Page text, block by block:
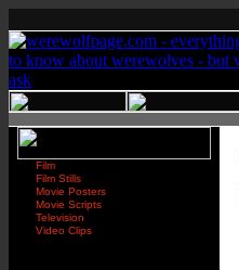
Film
Film Stills
Movie Posters
Movie Scripts
Television
Video Clips